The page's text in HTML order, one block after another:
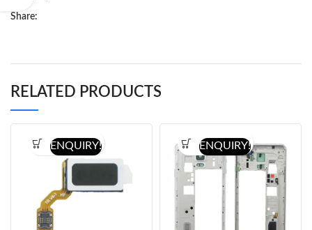
Share:
RELATED PRODUCTS
ENQUIRY! ENQUIRY!